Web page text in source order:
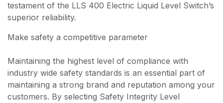
testament of the LLS 400 Electric Liquid Level Switch’s
superior reliability.
Make safety a competitive parameter
Maintaining the highest level of compliance with
industry wide safety standards is an essential part of
maintaining a strong brand and reputation among your
customers. By selecting Safety Integrity Level